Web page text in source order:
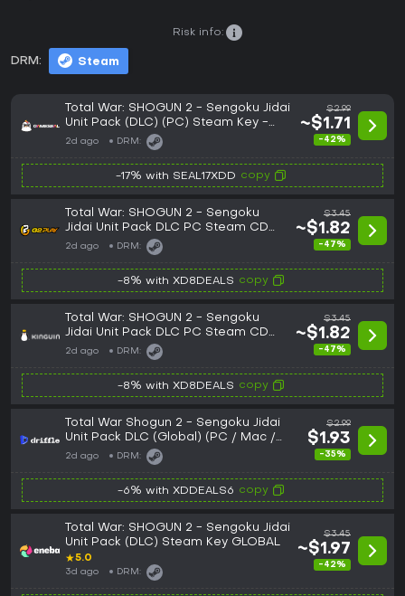
DRM: Steam
Risk info:
Total War: SHOGUN 2 - Sengoku Jidai
Unit Pack (DLC) (PC) Steam Key -
GLOBAL
2d ago DRM:
$2.99
~$1.71
-42%
-17% with SEAL17XDD copy
Total War: SHOGUN 2 - Sengoku
Jidai Unit Pack DLC PC Steam CD
Key
2d ago DRM:
$3.45
~$1.82
-47%
-8% with XD8DEALS copy
Total War: SHOGUN 2 - Sengoku
Jidai Unit Pack DLC PC Steam CD
Key
2d ago DRM:
$3.45
~$1.82
-47%
-8% with XD8DEALS copy
Total War Shogun 2 - Sengoku Jidai
Unit Pack DLC (Global) (PC / Mac /
Linux) - Steam - Digital Key
2d ago DRM:
$2.99
$1.93
-35%
-6% with XDDEALS6 copy
Total War: SHOGUN 2 - Sengoku Jidai
Unit Pack (DLC) Steam Key GLOBAL
★5.0
3d ago DRM:
$3.45
~$1.97
-42%